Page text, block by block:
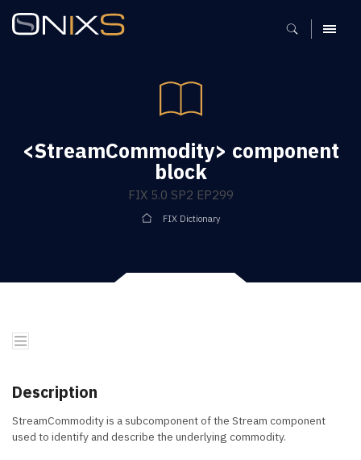
MENU
<StreamCommodity> component
block
FIX 5.0 SP2 EP299
FIX Dictionary
Description
StreamCommodity is a subcomponent of the Stream component
used to identify and describe the underlying commodity.